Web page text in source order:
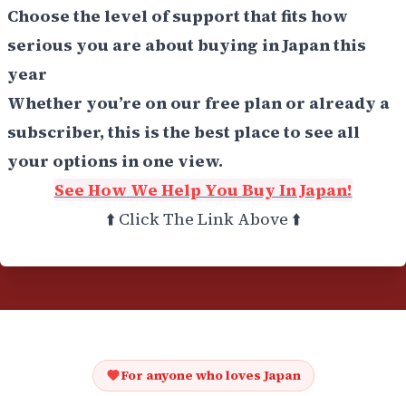
Choose the level of support that fits how
serious you are about buying in Japan this
year
Whether you’re on our free plan or already a
subscriber, this is the best place to see all
your options in one view.
See How We Help You Buy In Japan!
⬆️ Click The Link Above ⬆️
For anyone who loves Japan